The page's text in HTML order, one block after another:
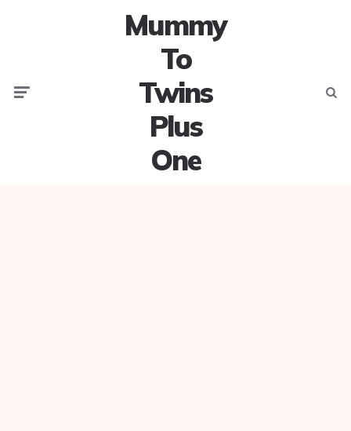
Mummy
To
Twins
Plus
One